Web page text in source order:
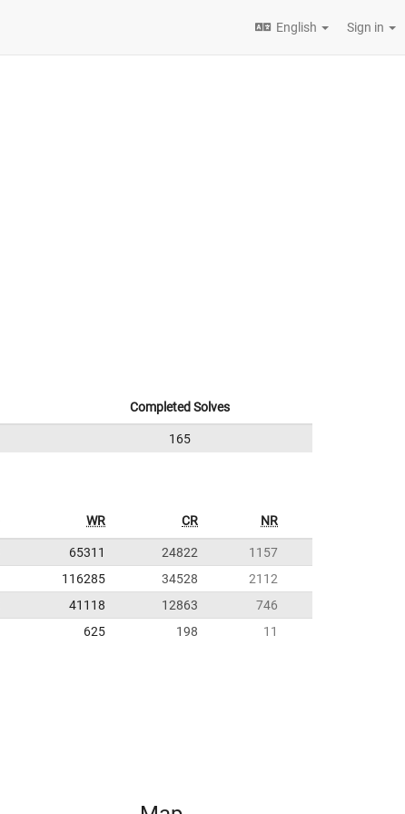
English Sign in
Completed Solves
165
WR CR NR
65311 24822
1157
116285 34528
2112
41118 12863
746
625 198 11